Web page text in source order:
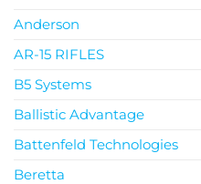
Anderson
AR-15 RIFLES
B5 Systems
Ballistic Advantage
Battenfeld Technologies
Beretta